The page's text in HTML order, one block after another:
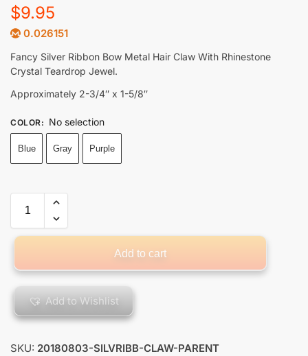
$9.95
0.026151
Fancy Silver Ribbon Bow Metal Hair Claw With Rhinestone
Crystal Teardrop Jewel.
Approximately 2-3/4″ x 1-5/8″
COLOR: No selection
Blue Gray Purple
Add to cart
Add to Wishlist
SKU: 20180803-SILVRIBB-CLAW-PARENT